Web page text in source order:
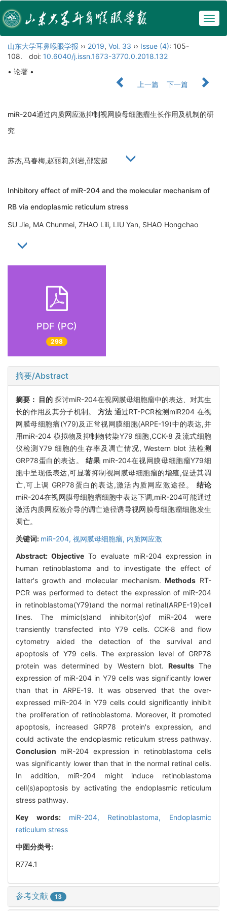
山东大学耳鼻喉眼学报 ›› 2019, Vol. 33 ›› Issue (4): 105-
108.
doi: 10.6040/j.issn.1673-3770.0.2018.132
• 论著 •
上一篇
下一篇
miR-204通过内质网应激抑制视网膜母细胞瘤生长作用及机制的研
究
苏杰,马春梅,赵丽莉,刘岩,邵宏超
Inhibitory effect of miR-204 and the molecular mechanism of
RB via endoplasmic reticulum stress
SU Jie, MA Chunmei, ZHAO Lili, LIU Yan, SHAO Hongchao
PDF (PC)
298
摘要/Abstract
摘要： 目的 探讨miR-204在视网膜母细胞瘤中的表达、对其生
长的作用及其分子机制。 方法 通过RT-PCR检测miR204 在视
网膜母细胞瘤(Y79)及正常视网膜细胞(ARPE-19)中的表达,并
用miR-204 模拟物及抑制物转染Y79 细胞,CCK-8 及流式细胞
仪检测Y79 细胞的生存率及凋亡情况, Western blot 法检测
GRP78蛋白的表达。 结果 miR-204在视网膜母细胞瘤Y79细
胞中呈现低表达,可显著抑制视网膜母细胞瘤的增殖,促进其凋
亡,可上调 GRP78蛋白的表达,激活内质网应激途径。 结论
miR-204在视网膜母细胞瘤细胞中表达下调,miR-204可能通过
激活内质网应激介导的调亡途径诱导视网膜母细胞瘤细胞发生
凋亡。
关键词: miR-204, 视网膜母细胞瘤, 内质网应激
Abstract:Objective To evaluate miR-204 expression in
human retinoblastoma and to investigate the effect of
latter's growth and molecular mechanism.Methods RT-
PCR was performed to detect the expression of miR-204
in retinoblastoma(Y79)and the normal retinal(ARPE-19)cell
lines. The mimic(s)and inhibitor(s)of miR-204 were
transiently transfected into Y79 cells. CCK-8 and flow
cytometry aided the detection of the survival and
apoptosis of Y79 cells. The expression level of GRP78
protein was determined by Western blot. ResultsThe
expression of miR-204 in Y79 cells was significantly lower
than that in ARPE-19. It was observed that the over-
expressed miR-204 in Y79 cells could significantly inhibit
the proliferation of retinoblastoma. Moreover, it promoted
apoptosis, increased GRP78 protein's expression, and
could activate the endoplasmic reticulum stress pathway.
Conclusion miR-204 expression in retinoblastoma cells
was significantly lower than that in the normal retinal cells.
In addition, miR-204 might induce retinoblastoma
cell(s)apoptosis by activating the endoplasmic reticulum
stress pathway.
Key words: miR-204, Retinoblastoma, Endoplasmic
reticulum stress
中图分类号:
R774.1
参考文献 13